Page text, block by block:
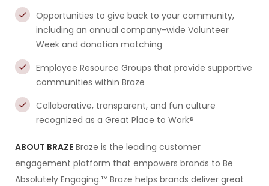
Opportunities to give back to your community,
including an annual company-wide Volunteer
Week and donation matching
Employee Resource Groups that provide supportive
communities within Braze
Collaborative, transparent, and fun culture
recognized as a Great Place to Work®
ABOUT BRAZE Braze is the leading customer
engagement platform that empowers brands to Be
Absolutely Engaging.™ Braze helps brands deliver great